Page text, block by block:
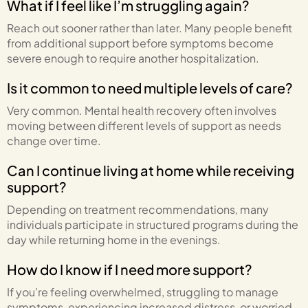
What if I feel like I’m struggling again?
Reach out sooner rather than later. Many people benefit
from additional support before symptoms become
severe enough to require another hospitalization.
Is it common to need multiple levels of care?
Very common. Mental health recovery often involves
moving between different levels of support as needs
change over time.
Can I continue living at home while receiving
support?
Depending on treatment recommendations, many
individuals participate in structured programs during the
day while returning home in the evenings.
How do I know if I need more support?
If you’re feeling overwhelmed, struggling to manage